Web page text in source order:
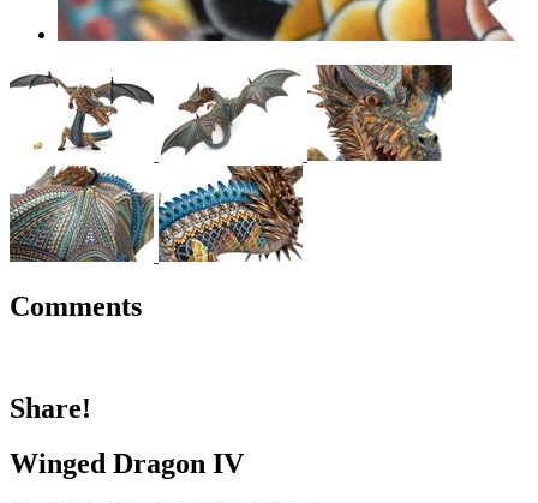
Comments
Share!
Winged Dragon IV